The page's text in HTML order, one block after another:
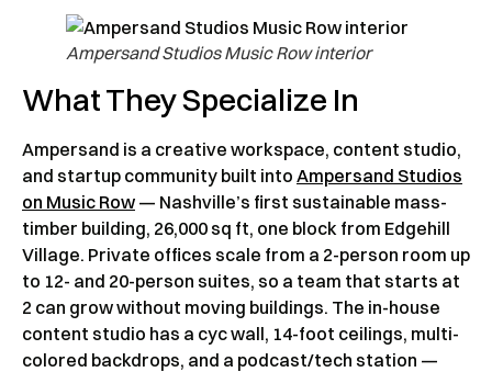
Ampersand Studios Music Row interior
What They Specialize In
Ampersand is a creative workspace, content studio,
and startup community built into Ampersand Studios
on Music Row — Nashville’s first sustainable mass-
timber building, 26,000 sq ft, one block from Edgehill
Village. Private offices scale from a 2-person room up
to 12- and 20-person suites, so a team that starts at
2 can grow without moving buildings. The in-house
content studio has a cyc wall, 14-foot ceilings, multi-
colored backdrops, and a podcast/tech station —